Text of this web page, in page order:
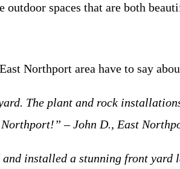
spaces that are both
Northport area have to say
The plant and rock
– John D., East
installed a stunning front yard